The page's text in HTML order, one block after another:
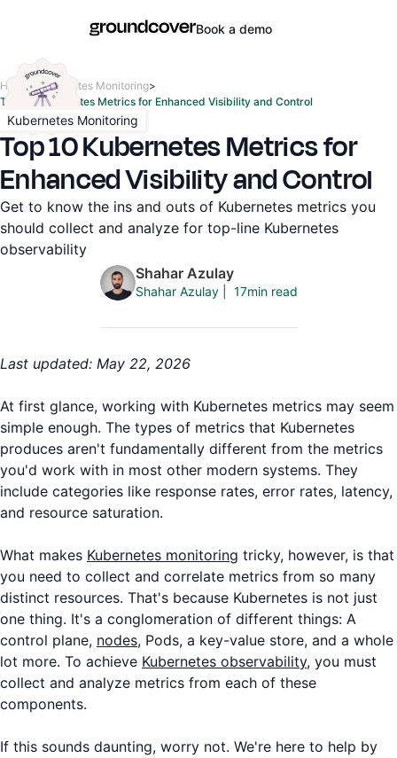
Book a demo
Home> Kubernetes Monitoring>
Top 10 Kubernetes Metrics for Enhanced Visibility and Control
Kubernetes Monitoring
Top 10 Kubernetes Metrics for
Enhanced Visibility and Control
Get to know the ins and outs of Kubernetes metrics you
should collect and analyze for top-line Kubernetes
observability
Shahar Azulay
Shahar Azulay| 17min read
Last updated: May 22, 2026
At first glance, working with Kubernetes metrics may seem
simple enough. The types of metrics that Kubernetes
produces aren't fundamentally different from the metrics
you'd work with in most other modern systems. They
include categories like response rates, error rates, latency,
and resource saturation.
What makes Kubernetes monitoring tricky, however, is that
you need to collect and correlate metrics from so many
distinct resources. That's because Kubernetes is not just
one thing. It's a conglomeration of different things: A
control plane, nodes, Pods, a key-value store, and a whole
lot more. To achieve Kubernetes observability, you must
collect and analyze metrics from each of these
components.
If this sounds daunting, worry not. We're here to help by